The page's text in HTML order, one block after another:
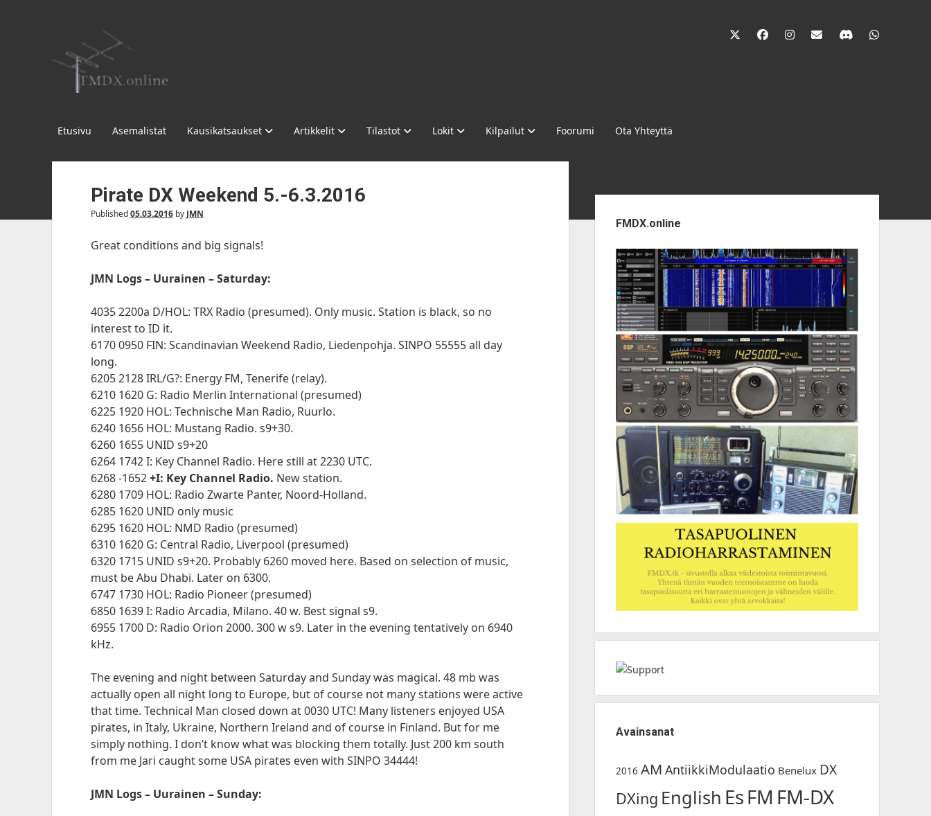
FMDX.online twitterfacebookinstagram discord
Etusivu Asemalistat Kausikatsaukset Artikkelit Tilastot Lokit Kilpailut Foorumi Ota Yhteyttä
Pirate DX Weekend 5.-6.3.2016
Published05.03.2016by JMN
Great conditions and big signals!
JMN Logs – Uurainen – Saturday:
4035 2200a D/HOL: TRX Radio (presumed). Only music. Station is black, so no
interest to ID it.
6170 0950 FIN: Scandinavian Weekend Radio, Liedenpohja. SINPO 55555 all day
long.
6205 2128 IRL/G?: Energy FM, Tenerife (relay).
6210 1620 G: Radio Merlin International (presumed)
6225 1920 HOL: Technische Man Radio, Ruurlo.
6240 1656 HOL: Mustang Radio. s9+30.
6260 1655 UNID s9+20
6264 1742 I: Key Channel Radio. Here still at 2230 UTC.
6268 -1652+I: Key Channel Radio. New station.
6280 1709 HOL: Radio Zwarte Panter, Noord-Holland.
6285 1620 UNID only music
6295 1620 HOL: NMD Radio (presumed)
6310 1620 G: Central Radio, Liverpool (presumed)
6320 1715 UNID s9+20. Probably 6260 moved here. Based on selection of music,
must be Abu Dhabi. Later on 6300.
6747 1730 HOL: Radio Pioneer (presumed)
6850 1639 I: Radio Arcadia, Milano. 40 w. Best signal s9.
6955 1700 D: Radio Orion 2000. 300 w s9. Later in the evening tentatively on 6940
kHz.
The evening and night between Saturday and Sunday was magical. 48 mb was
actually open all night long to Europe, but of course not many stations were active
that time. Technical Man closed down at 0030 UTC! Many listeners enjoyed USA
pirates, in Italy, Ukraine, Northern Ireland and of course in Finland. But for me
simply nothing. I don’t know what was blocking them totally. Just 200 km south
from me Jari caught some USA pirates even with SINPO 34444!
JMN Logs – Uurainen – Sunday:
FMDX.online
Avainsanat
2016 AM AntiikkiModulaatio Benelux DX
DXing English EsFM FM-DX